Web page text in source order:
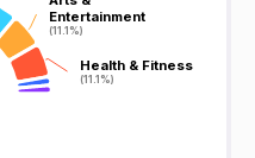
Entertainment
(11.1%)
Entertainment
(11.1%)
Health & Fitness
(11.1%)
Health & Fitness
(11.1%)